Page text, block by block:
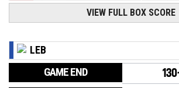
VIEW FULL BOX SCORE
LEB
GAME END